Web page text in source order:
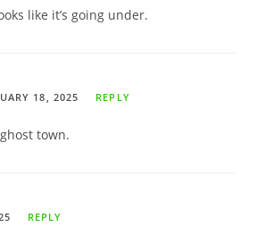
like it’s going under.
18, 2025 REPLY
town.
REPLY